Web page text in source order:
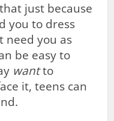
just because
you to dress
need you as
be easy to
wantto
it, teens can